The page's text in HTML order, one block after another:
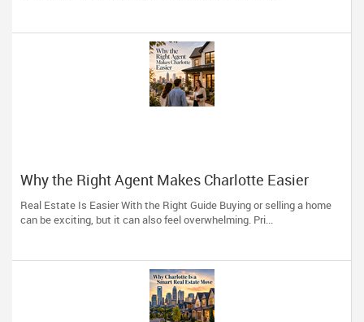
Why the Right Agent Makes Charlotte Easier
Real Estate Is Easier With the Right Guide Buying or selling a home
can be exciting, but it can also feel overwhelming. Pri...